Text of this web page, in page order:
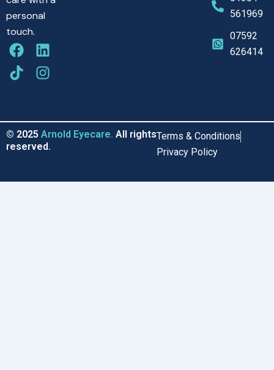
personal
touch.
F
a
c
o
o
k
L
i
n
d
i
n
T
i
k
k
I
n
s
g
r
a
561969
07592
626414
© 2025 Arnold Eyecare. All rights
reserved.
Terms & Conditions
Privacy Policy